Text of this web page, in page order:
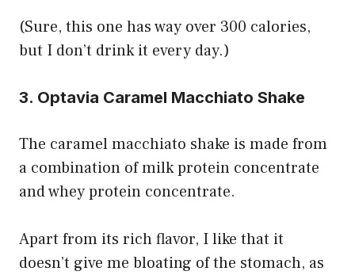
(Sure, this one has way over 300 calories,
but I don’t drink it every day.)
3. Optavia Caramel Macchiato Shake
The caramel macchiato shake is made from
a combination of milk protein concentrate
and whey protein concentrate.
Apart from its rich flavor, I like that it
doesn’t give me bloating of the stomach, as